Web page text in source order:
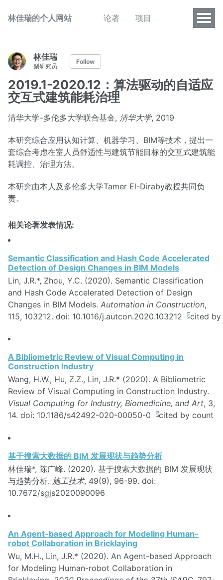
林佳瑞的个人网站 论著 项目
林佳瑞
副研究员
Follow
2019.1-2020.12：算法驱动的自适应
交互式建筑能耗治理
清华大学-多伦多大学联合基金, 清华大学, 2019
本研究综合应用认知计算、机器学习、BIM等技术，提出一
套综合考虑在室人员舒适性与建筑节能目标的交互式建筑能
耗调控、治理方法。
本研究由本人及多伦多大学Tamer El-Diraby教授共同负
责。
相关论著发表情况:
Semantic Classification and Hash Code Accelerated
Detection of Design Changes in BIM Models
Lin, J.R.*, Zhou, Y.C. (2020). Semantic Classification
and Hash Code Accelerated Detection of Design
Changes in BIM Models. Automation in Construction,
115, 103212. doi: 10.1016/j.autcon.2020.103212
A Bibliometric Review of Visual Computing in
Construction Industry
Wang, H.W., Hu, Z.Z., Lin, J.R.* (2020). A Bibliometric
Review of Visual Computing in Construction Industry.
Visual Computing for Industry, Biomedicine, and Art, 3,
14. doi: 10.1186/s42492-020-00050-0
基于搜索大数据的 BIM 发展现状与趋势分析
林佳瑞*, 陈广峰. (2020). 基于搜索大数据的 BIM 发展现状
与趋势分析. 施工技术, 49(9), 96-99. doi:
10.7672/sgjs2020090096
An Agent-based Approach for Modeling Human-
robot Collaboration in Bricklaying
Wu, M.H., Lin, J.R.* (2020). An Agent-based Approach
for Modeling Human-robot Collaboration in